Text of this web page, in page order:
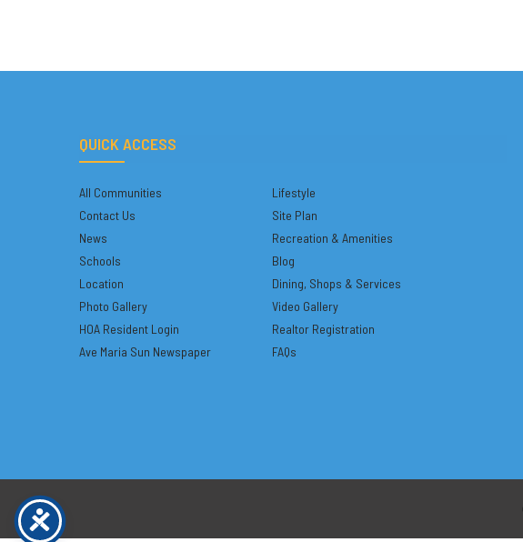
QUICK ACCESS
All Communities
Lifestyle
Contact Us
Site Plan
News
Recreation & Amenities
Schools
Blog
Location
Dining, Shops & Services
Photo Gallery
Video Gallery
HOA Resident Login
Realtor Registration
Ave Maria Sun Newspaper
FAQs